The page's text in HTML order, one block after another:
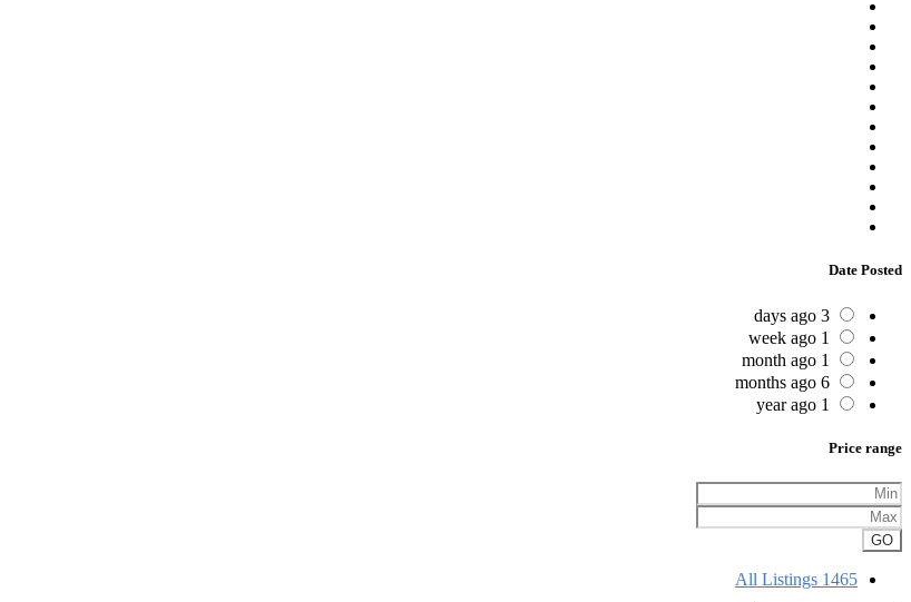
Date Posted
3 days ago
1 week ago
1 month ago
6 months ago
1 year ago
Price range
GO
All Listings 1465